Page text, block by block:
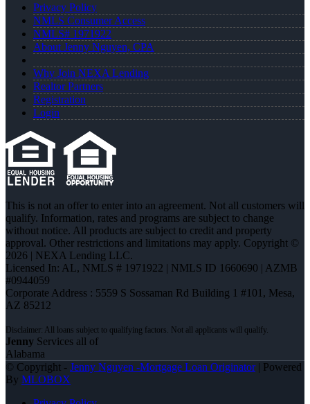
Privacy Policy
NMLS Consumer Access
NMLS# 1971922
About Jenny Nguyen, CPA
Why Join NEXA Lending
Realtor Partners
Registration
Login
This is not an offer to enter into an agreement. Not all customers will
qualify. Information, rates and programs are subject to change
without notice. All products are subject to credit and property
approval. Other restrictions and limitations may apply. Copyright ©
2026 | NEXA Lending LLC.
Licensed In: AL, NMLS # 1971922 | NMLS ID 1660690 | AZMB
#0944059
Corporate Address : 5559 S Sossaman Rd Building 1 #101, Mesa,
AZ 85212
Jenny Services all of
Alabama
© Copyright - Jenny Nguyen -Mortgage Loan Originator| Powered
By MLOBOX